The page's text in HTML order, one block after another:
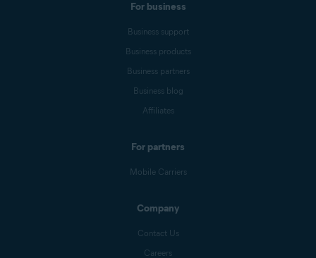
For business
Business support
Business products
Business partners
Business blog
Affiliates
For partners
Mobile Carriers
Company
Contact Us
Careers